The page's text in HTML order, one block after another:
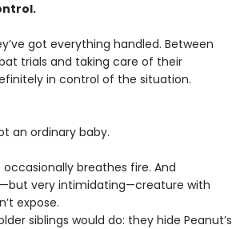
got everything handled. Between
trials and taking care of their
in control of the situation.
an ordinary baby.
breathes fire. And
very intimidating—creature with
expose.
siblings would do: they hide Peanut’s